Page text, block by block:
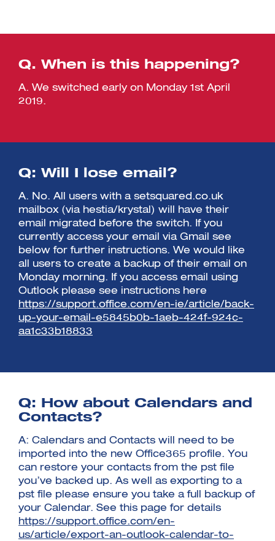
Q. When is this happening?
A. We switched early on Monday 1st April
2019.
Q: Will I lose email?
A. No. All users with a setsquared.co.uk
mailbox (via hestia/krystal) will have their
email migrated before the switch. If you
currently access your email via Gmail see
below for further instructions. We would like
all users to create a backup of their email on
Monday morning. If you access email using
Outlook please see instructions here
https://support.office.com/en-ie/article/back-
up-your-email-e5845b0b-1aeb-424f-924c-
aa1c33b18833
Q: How about Calendars and
Contacts?
A: Calendars and Contacts will need to be
imported into the new Office365 profile. You
can restore your contacts from the pst file
you’ve backed up. As well as exporting to a
pst file please ensure you take a full backup of
your Calendar. See this page for details
https://support.office.com/en-
us/article/export-an-outlook-calendar-to-